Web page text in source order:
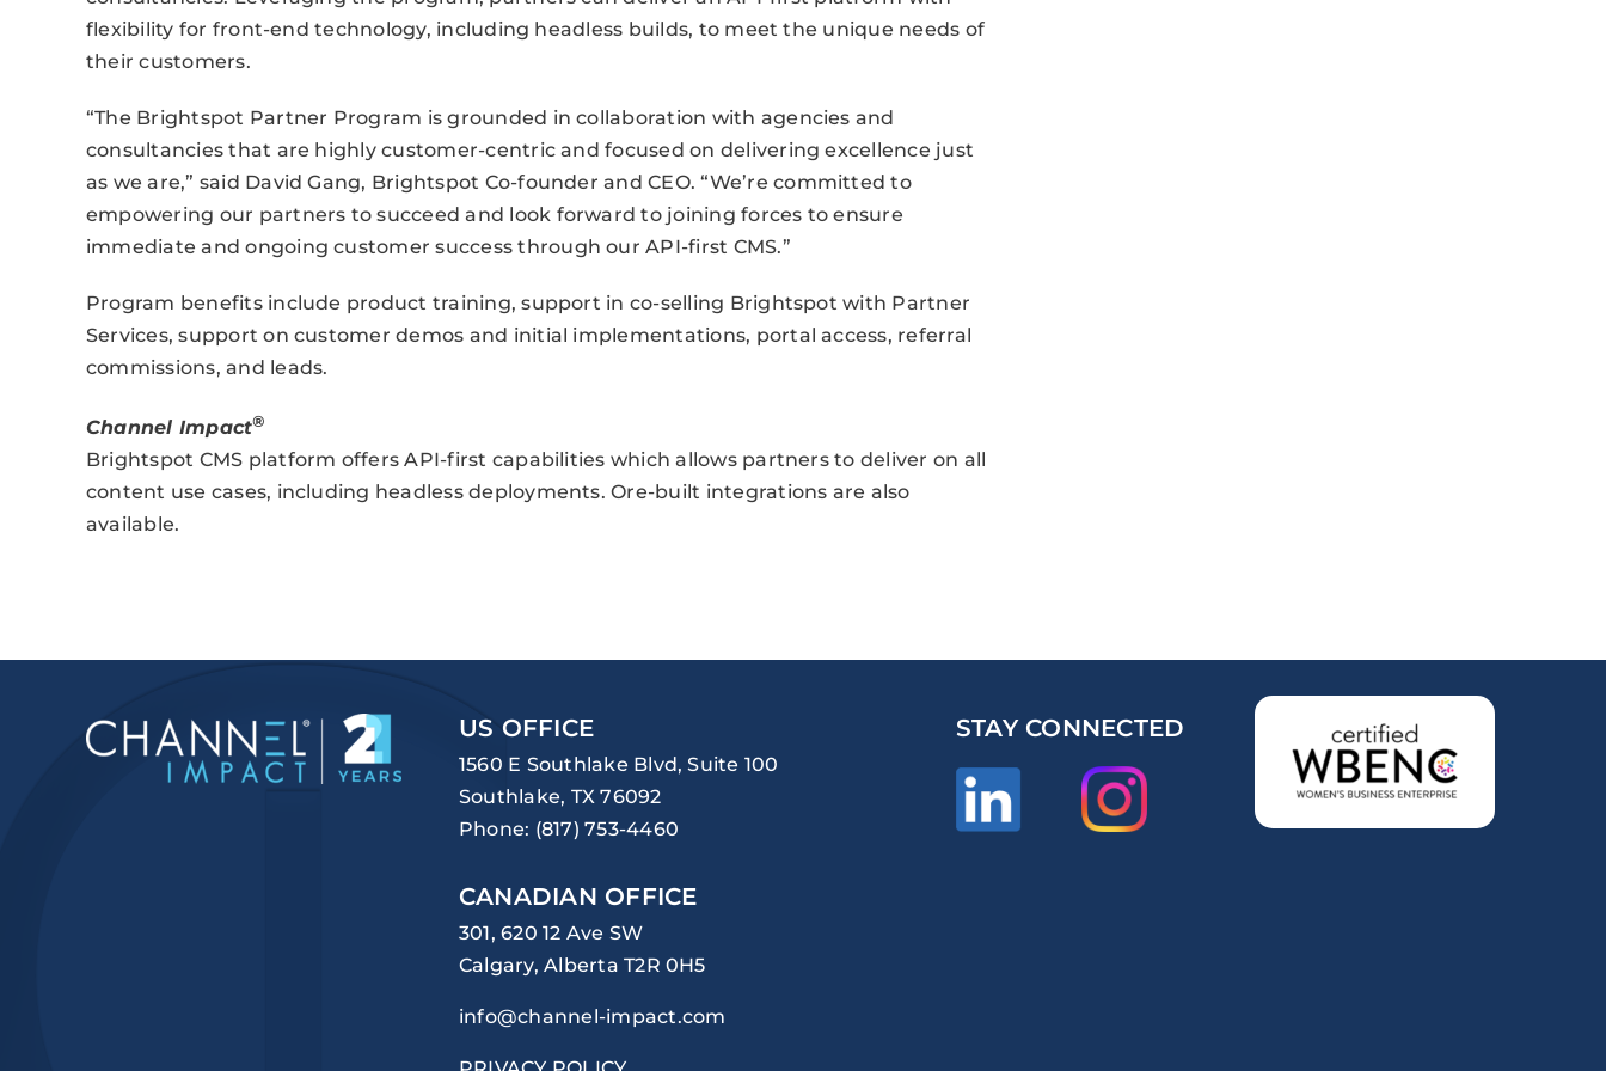
flexibility for front-end technology, including headless builds, to meet the unique needs of
their customers.
“The Brightspot Partner Program is grounded in collaboration with agencies and
consultancies that are highly customer-centric and focused on delivering excellence just
as we are,” said David Gang, Brightspot Co-founder and CEO. “We’re committed to
empowering our partners to succeed and look forward to joining forces to ensure
immediate and ongoing customer success through our API-first CMS.”
Program benefits include product training, support in co-selling Brightspot with Partner
Services, support on customer demos and initial implementations, portal access, referral
commissions, and leads.
Channel Impact®
Brightspot CMS platform offers API-first capabilities which allows partners to deliver on all
content use cases, including headless deployments. Ore-built integrations are also
available.
US OFFICE
1560 E Southlake Blvd, Suite 100
Southlake, TX 76092
Phone: (817) 753-4460
CANADIAN OFFICE
301, 620 12 Ave SW
Calgary, Alberta T2R 0H5
info@channel-impact.com
STAY CONNECTED